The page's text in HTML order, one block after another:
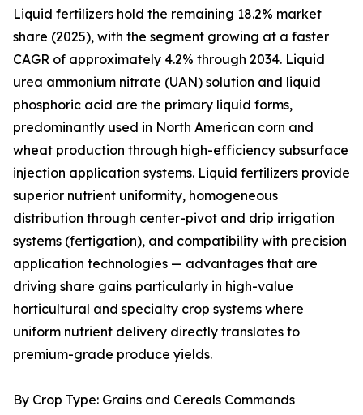
Liquid fertilizers hold the remaining 18.2% market
share (2025), with the segment growing at a faster
CAGR of approximately 4.2% through 2034. Liquid
urea ammonium nitrate (UAN) solution and liquid
phosphoric acid are the primary liquid forms,
predominantly used in North American corn and
wheat production through high-efficiency subsurface
injection application systems. Liquid fertilizers provide
superior nutrient uniformity, homogeneous
distribution through center-pivot and drip irrigation
systems (fertigation), and compatibility with precision
application technologies — advantages that are
driving share gains particularly in high-value
horticultural and specialty crop systems where
uniform nutrient delivery directly translates to
premium-grade produce yields.
By Crop Type: Grains and Cereals Commands